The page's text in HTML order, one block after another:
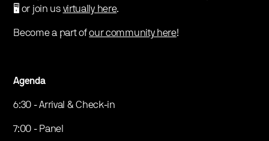
🖥️ or join us virtually here.
Become a part ofour community here!
Agenda
6:30 - Arrival & Check-in
7:00 - Panel